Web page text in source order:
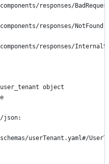
responses/
responses/NotFound"
responses/
object
json:
userTenant.yaml#/